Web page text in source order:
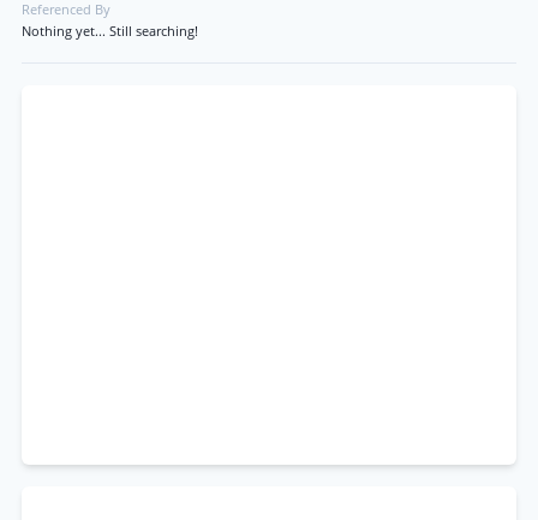
Referenced By
Nothing yet... Still searching!